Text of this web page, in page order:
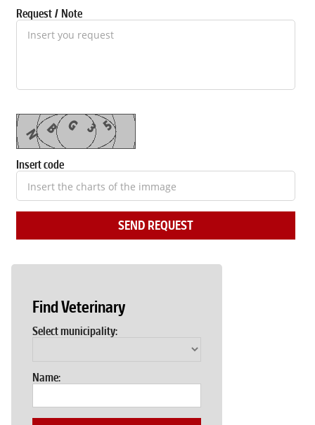
Request / Note
Insert code
SEND REQUEST
Find Veterinary
Select municipality:
Name: